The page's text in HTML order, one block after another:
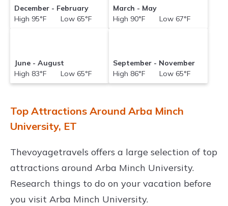
December - February
High 95°F Low 65°F
March - May
High 90°F Low 67°F
June - August
High 83°F Low 65°F
September - November
High 86°F Low 65°F
Top Attractions Around Arba Minch
University, ET
Thevoyagetravels offers a large selection of top
attractions around Arba Minch University.
Research things to do on your vacation before
you visit Arba Minch University.